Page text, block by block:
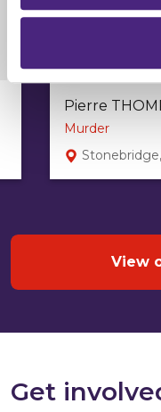
Pierre
Murder
View
Get